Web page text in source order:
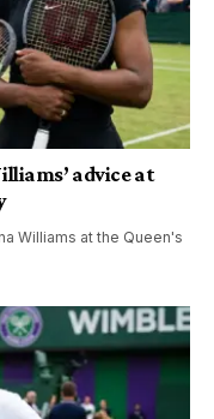
advice at
Williams at the Queen's